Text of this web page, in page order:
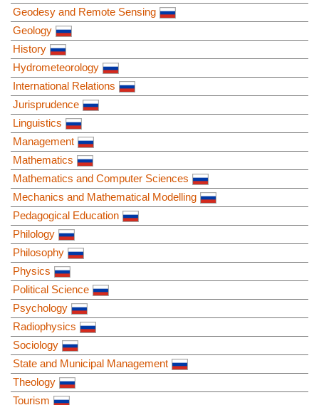
Geodesy and Remote Sensing
Geology
History
Hydrometeorology
International Relations
Jurisprudence
Linguistics
Management
Mathematics
Mathematics and Computer Sciences
Mechanics and Mathematical Modelling
Pedagogical Education
Philology
Philosophy
Physics
Political Science
Psychology
Radiophysics
Sociology
State and Municipal Management
Theology
Tourism